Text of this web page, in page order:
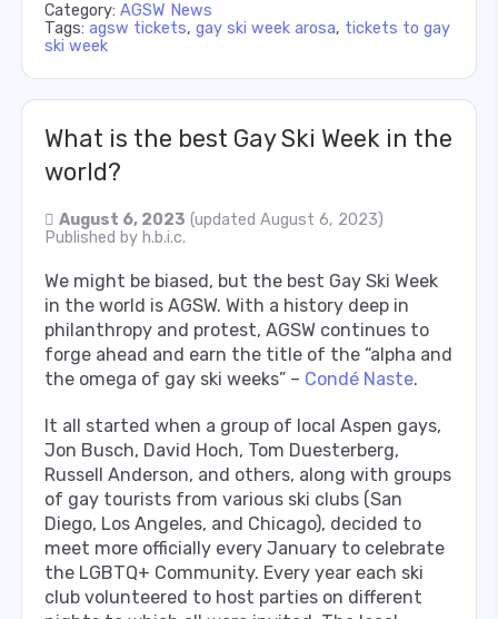
Category: AGSW News
Tags: agsw tickets, gay ski week arosa, tickets to gay
ski week
What is the best Gay Ski Week in the
world?
August 6, 2023 (updated August 6, 2023)
Published by h.b.i.c.
We might be biased, but the best Gay Ski Week
in the world is AGSW. With a history deep in
philanthropy and protest, AGSW continues to
forge ahead and earn the title of the “alpha and
the omega of gay ski weeks” – Condé Naste.
It all started when a group of local Aspen gays,
Jon Busch, David Hoch, Tom Duesterberg,
Russell Anderson, and others, along with groups
of gay tourists from various ski clubs (San
Diego, Los Angeles, and Chicago), decided to
meet more officially every January to celebrate
the LGBTQ+ Community. Every year each ski
club volunteered to host parties on different